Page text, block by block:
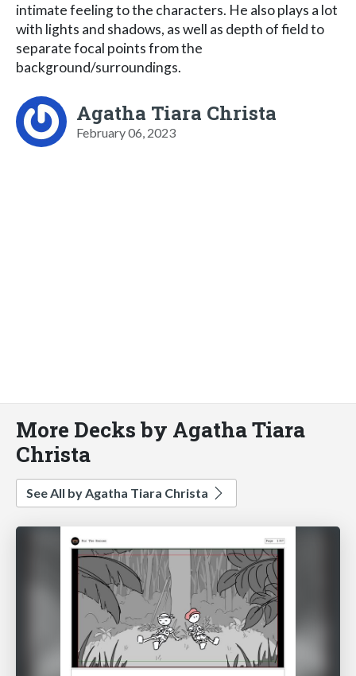
intimate feeling to the characters. He also plays a lot
with lights and shadows, as well as depth of field to
separate focal points from the
background/surroundings.
Agatha Tiara Christa
February 06, 2023
More Decks by Agatha Tiara
Christa
See All by Agatha Tiara Christa